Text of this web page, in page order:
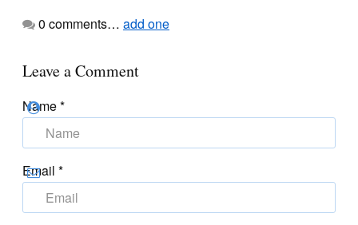
0 comments… add one
Leave a Comment
Name*
Email *